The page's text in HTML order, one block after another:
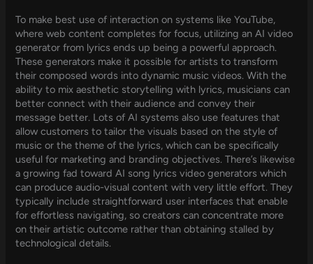
To make best use of interaction on systems like YouTube,
where web content completes for focus, utilizing an AI video
generator from lyrics ends up being a powerful approach.
These generators make it possible for artists to transform
their composed words into dynamic music videos. With the
ability to mix aesthetic storytelling with lyrics, musicians can
better connect with their audience and convey their
message better. Lots of AI systems also use features that
allow customers to tailor the visuals based on the style of
music or the theme of the lyrics, which can be specifically
useful for marketing and branding objectives. There’s likewise
a growing fad toward AI song lyrics video generators which
can produce audio-visual content with very little effort. They
typically include straightforward user interfaces that enable
for effortless navigating, so creators can concentrate more
on their artistic outcome rather than obtaining stalled by
technological details.